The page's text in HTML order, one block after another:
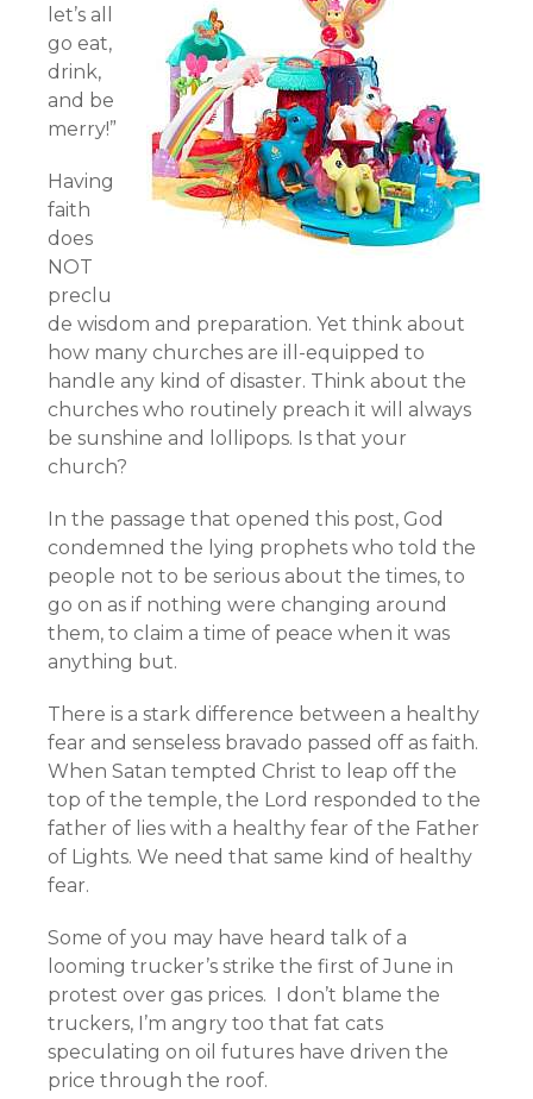
let’s all
go eat,
drink,
and be
merry!”
Having
faith
does
NOT
preclu
de wisdom and preparation. Yet think about
how many churches are ill-equipped to
handle any kind of disaster. Think about the
churches who routinely preach it will always
be sunshine and lollipops. Is that your
church?
In the passage that opened this post, God
condemned the lying prophets who told the
people not to be serious about the times, to
go on as if nothing were changing around
them, to claim a time of peace when it was
anything but.
There is a stark difference between a healthy
fear and senseless bravado passed off as faith.
When Satan tempted Christ to leap off the
top of the temple, the Lord responded to the
father of lies with a healthy fear of the Father
of Lights. We need that same kind of healthy
fear.
Some of you may have heard talk of a
looming trucker’s strike the first of June in
protest over gas prices. I don’t blame the
truckers, I’m angry too that fat cats
speculating on oil futures have driven the
price through the roof.